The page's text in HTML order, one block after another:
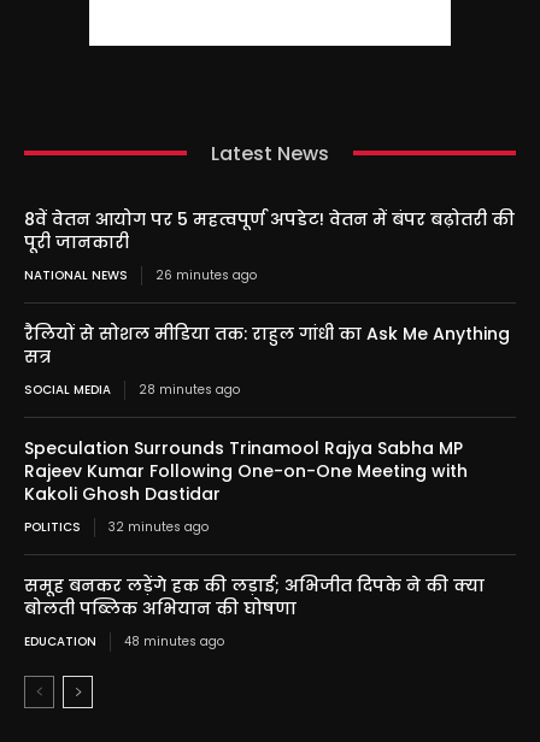
Latest News
8वें वेतन आयोग पर 5 महत्वपूर्ण अपडेट! वेतन में बंपर बढ़ोतरी की
पूरी जानकारी
NATIONAL NEWS 26 minutes ago
रैलियों से सोशल मीडिया तक: राहुल गांधी का Ask Me Anything
सत्र
SOCIAL MEDIA 28 minutes ago
Speculation Surrounds Trinamool Rajya Sabha MP
Rajeev Kumar Following One-on-One Meeting with
Kakoli Ghosh Dastidar
POLITICS 32 minutes ago
समूह बनकर लड़ेंगे हक की लड़ाई; अभिजीत दिपके ने की क्या
बोलती पब्लिक अभियान की घोषणा
EDUCATION 48 minutes ago